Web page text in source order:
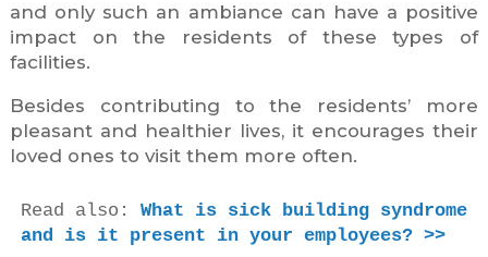
and only such an ambiance can have a positive
impact on the residents of these types of
facilities.
Besides contributing to the residents’ more
pleasant and healthier lives, it encourages their
loved ones to visit them more often.
Read also: What is sick building syndrome
and is it present in your employees? >>